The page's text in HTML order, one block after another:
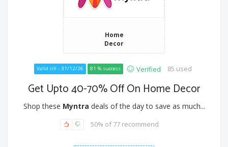
Home
Decor
Valid till - 31/12/26 81 % success Verified 85 used
Get Upto 40-70% Off On Home Decor
Shop these Myntra deals of the day to save as much...
50% of 77 recommend